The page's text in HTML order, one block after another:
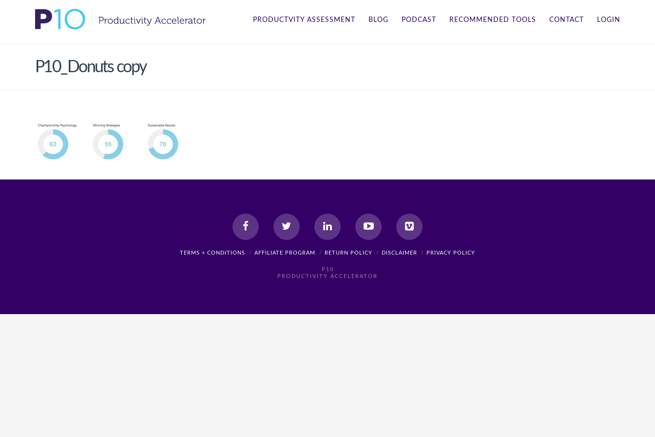
PRODUCTVITY ASSESSMENT BLOG PODCAST RECOMMENDED TOOLS CONTACT LOGIN
P10_Donuts copy
TERMS + CONDITIONS AFFILIATE PROGRAM RETURN POLICY DISCLAIMER PRIVACY POLICY
P10
PRODUCTIVITY ACCELERATOR